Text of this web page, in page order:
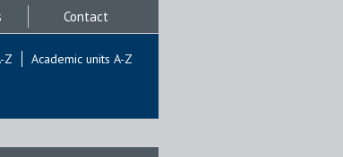
Contact
Z Academic units A-Z